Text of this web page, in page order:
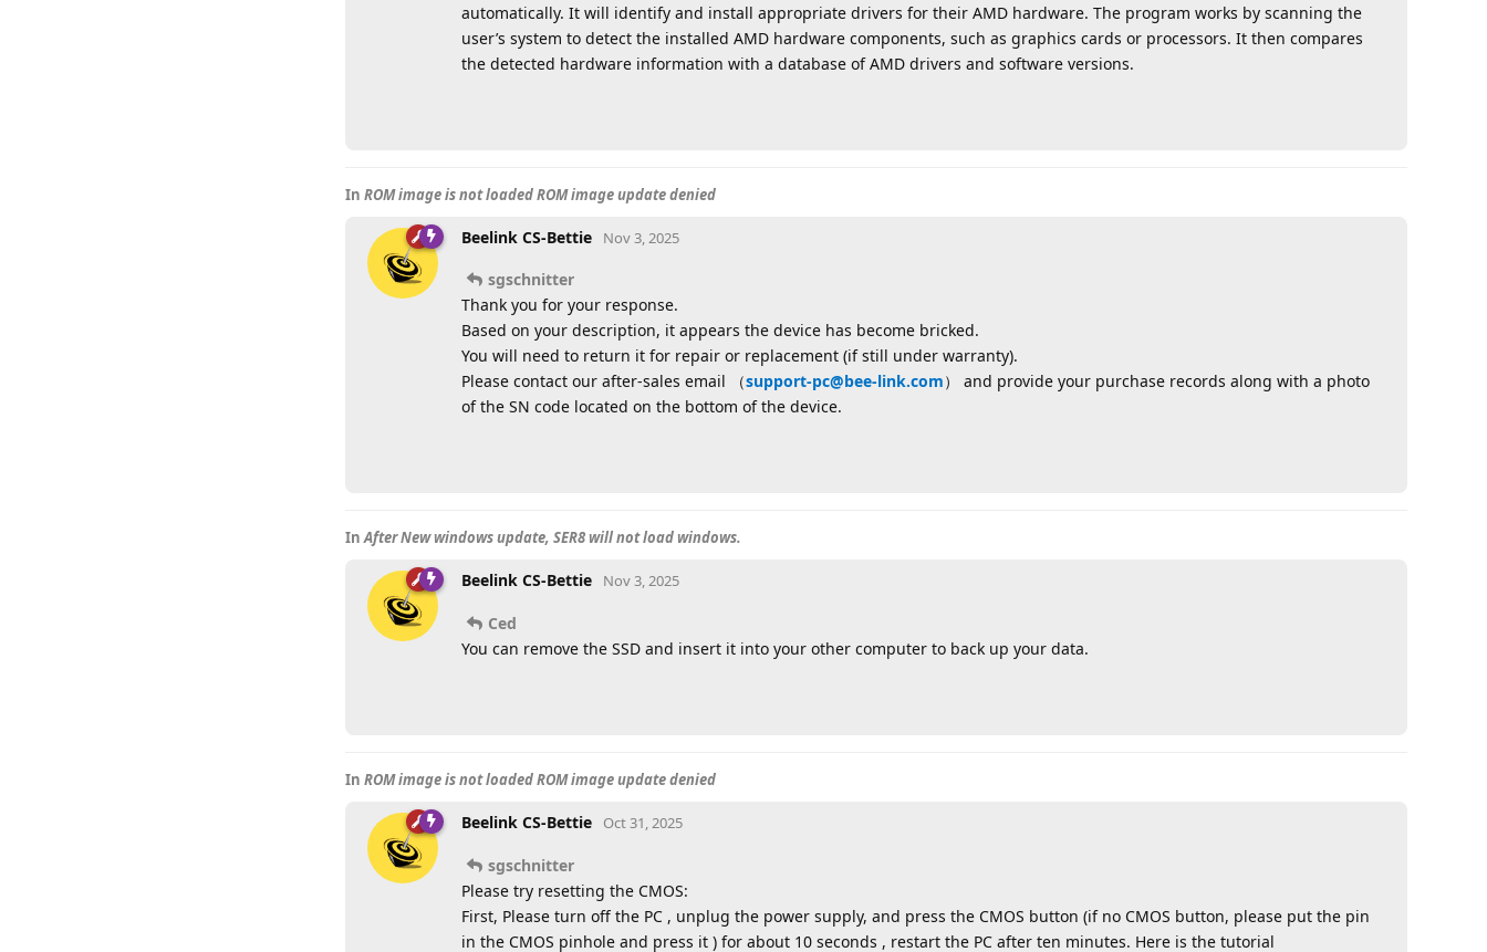
automatically. It will identify and install appropriate drivers for their AMD hardware. The program works by scanning the
user’s system to detect the installed AMD hardware components, such as graphics cards or processors. It then compares
the detected hardware information with a database of AMD drivers and software versions.
In ROM image is not loaded ROM image update denied
Beelink CS-Bettie Nov 3, 2025
sgschnitter
Thank you for your response.
Based on your description, it appears the device has become bricked.
You will need to return it for repair or replacement (if still under warranty).
Please contact our after-sales email （support-pc@bee-link.com） and provide your purchase records along with a photo
of the SN code located on the bottom of the device.
InAfter New windows update, SER8 will not load windows.
Beelink CS-Bettie Nov 3, 2025
Ced
You can remove the SSD and insert it into your other computer to back up your data.
In ROM image is not loaded ROM image update denied
Beelink CS-Bettie Oct 31, 2025
sgschnitter
Please try resetting the CMOS:
First, Please turn off the PC , unplug the power supply, and press the CMOS button (if no CMOS button, please put the pin
in the CMOS pinhole and press it ) for about 10 seconds , restart the PC after ten minutes. Here is the tutorial